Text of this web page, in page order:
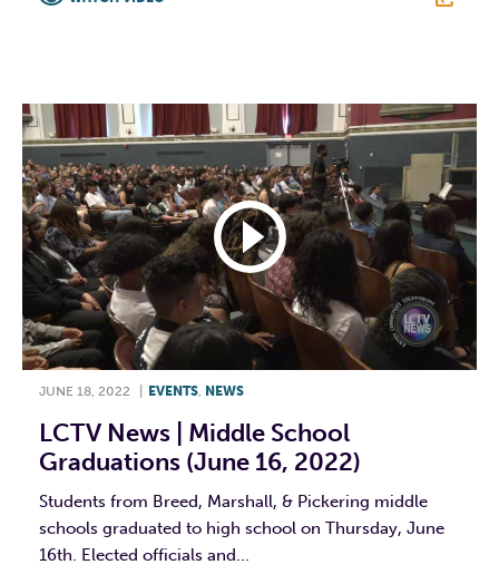
JUNE 18, 2022 EVENTS NEWS
LCTV News | Middle School
Graduations (June 16, 2022)
Students from Breed, Marshall, & Pickering middle
schools graduated to high school on Thursday, June
16th. Elected officials and...